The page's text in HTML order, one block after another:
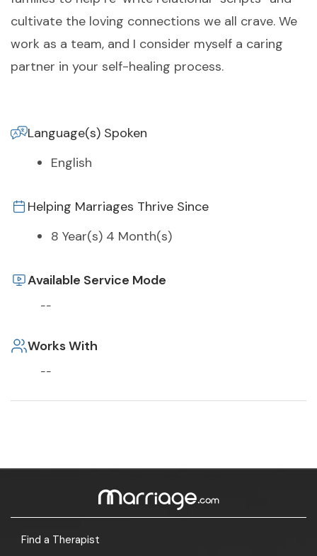
cultivate the loving connections we all crave. We
work as a team, and I consider myself a caring
partner in your self-healing process.
Language(s) Spoken
English
Helping Marriages Thrive Since
8 Year(s) 4 Month(s)
Available Service Mode
--
Works With
--
Find a Therapist